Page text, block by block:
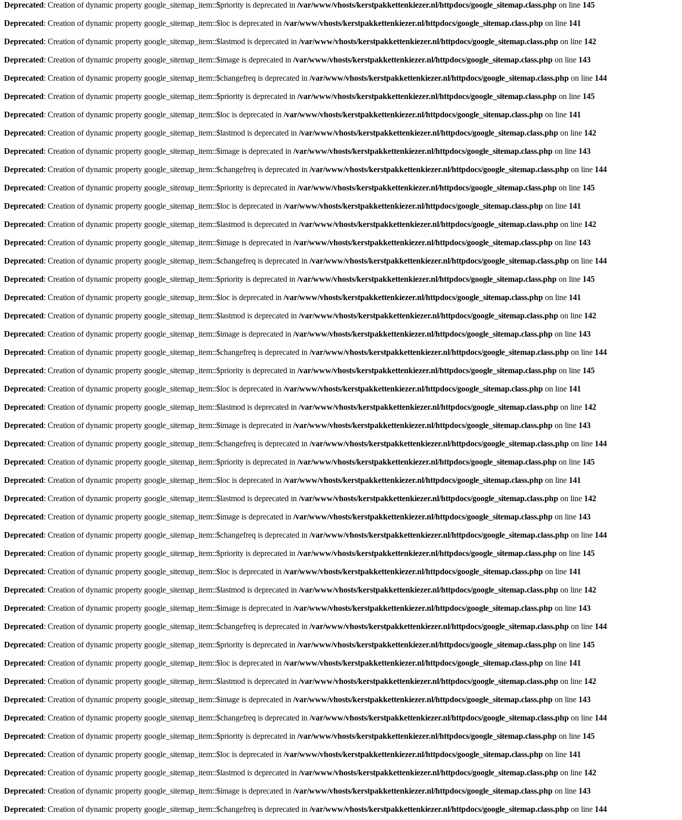
Deprecated: Creation of dynamic property google_sitemap_item::$priority is deprecated in /var/www/vhosts/kerstpakkettenkiezer.nl/httpdocs/google_sitemap.class.php on line 145
Deprecated: Creation of dynamic property google_sitemap_item::$loc is deprecated in /var/www/vhosts/kerstpakkettenkiezer.nl/httpdocs/google_sitemap.class.php on line 141
Deprecated: Creation of dynamic property google_sitemap_item::$lastmod is deprecated in /var/www/vhosts/kerstpakkettenkiezer.nl/httpdocs/google_sitemap.class.php on line 142
Deprecated: Creation of dynamic property google_sitemap_item::$image is deprecated in /var/www/vhosts/kerstpakkettenkiezer.nl/httpdocs/google_sitemap.class.php on line 143
Deprecated: Creation of dynamic property google_sitemap_item::$changefreq is deprecated in /var/www/vhosts/kerstpakkettenkiezer.nl/httpdocs/google_sitemap.class.php on line 144
Deprecated: Creation of dynamic property google_sitemap_item::$priority is deprecated in /var/www/vhosts/kerstpakkettenkiezer.nl/httpdocs/google_sitemap.class.php on line 145
Deprecated: Creation of dynamic property google_sitemap_item::$loc is deprecated in /var/www/vhosts/kerstpakkettenkiezer.nl/httpdocs/google_sitemap.class.php on line 141
Deprecated: Creation of dynamic property google_sitemap_item::$lastmod is deprecated in /var/www/vhosts/kerstpakkettenkiezer.nl/httpdocs/google_sitemap.class.php on line 142
Deprecated: Creation of dynamic property google_sitemap_item::$image is deprecated in /var/www/vhosts/kerstpakkettenkiezer.nl/httpdocs/google_sitemap.class.php on line 143
Deprecated: Creation of dynamic property google_sitemap_item::$changefreq is deprecated in /var/www/vhosts/kerstpakkettenkiezer.nl/httpdocs/google_sitemap.class.php on line 144
Deprecated: Creation of dynamic property google_sitemap_item::$priority is deprecated in /var/www/vhosts/kerstpakkettenkiezer.nl/httpdocs/google_sitemap.class.php on line 145
Deprecated: Creation of dynamic property google_sitemap_item::$loc is deprecated in /var/www/vhosts/kerstpakkettenkiezer.nl/httpdocs/google_sitemap.class.php on line 141
Deprecated: Creation of dynamic property google_sitemap_item::$lastmod is deprecated in /var/www/vhosts/kerstpakkettenkiezer.nl/httpdocs/google_sitemap.class.php on line 142
Deprecated: Creation of dynamic property google_sitemap_item::$image is deprecated in /var/www/vhosts/kerstpakkettenkiezer.nl/httpdocs/google_sitemap.class.php on line 143
Deprecated: Creation of dynamic property google_sitemap_item::$changefreq is deprecated in /var/www/vhosts/kerstpakkettenkiezer.nl/httpdocs/google_sitemap.class.php on line 144
Deprecated: Creation of dynamic property google_sitemap_item::$priority is deprecated in /var/www/vhosts/kerstpakkettenkiezer.nl/httpdocs/google_sitemap.class.php on line 145
Deprecated: Creation of dynamic property google_sitemap_item::$loc is deprecated in /var/www/vhosts/kerstpakkettenkiezer.nl/httpdocs/google_sitemap.class.php on line 141
Deprecated: Creation of dynamic property google_sitemap_item::$lastmod is deprecated in /var/www/vhosts/kerstpakkettenkiezer.nl/httpdocs/google_sitemap.class.php on line 142
Deprecated: Creation of dynamic property google_sitemap_item::$image is deprecated in /var/www/vhosts/kerstpakkettenkiezer.nl/httpdocs/google_sitemap.class.php on line 143
Deprecated: Creation of dynamic property google_sitemap_item::$changefreq is deprecated in /var/www/vhosts/kerstpakkettenkiezer.nl/httpdocs/google_sitemap.class.php on line 144
Deprecated: Creation of dynamic property google_sitemap_item::$priority is deprecated in /var/www/vhosts/kerstpakkettenkiezer.nl/httpdocs/google_sitemap.class.php on line 145
Deprecated: Creation of dynamic property google_sitemap_item::$loc is deprecated in /var/www/vhosts/kerstpakkettenkiezer.nl/httpdocs/google_sitemap.class.php on line 141
Deprecated: Creation of dynamic property google_sitemap_item::$lastmod is deprecated in /var/www/vhosts/kerstpakkettenkiezer.nl/httpdocs/google_sitemap.class.php on line 142
Deprecated: Creation of dynamic property google_sitemap_item::$image is deprecated in /var/www/vhosts/kerstpakkettenkiezer.nl/httpdocs/google_sitemap.class.php on line 143
Deprecated: Creation of dynamic property google_sitemap_item::$changefreq is deprecated in /var/www/vhosts/kerstpakkettenkiezer.nl/httpdocs/google_sitemap.class.php on line 144
Deprecated: Creation of dynamic property google_sitemap_item::$priority is deprecated in /var/www/vhosts/kerstpakkettenkiezer.nl/httpdocs/google_sitemap.class.php on line 145
Deprecated: Creation of dynamic property google_sitemap_item::$loc is deprecated in /var/www/vhosts/kerstpakkettenkiezer.nl/httpdocs/google_sitemap.class.php on line 141
Deprecated: Creation of dynamic property google_sitemap_item::$lastmod is deprecated in /var/www/vhosts/kerstpakkettenkiezer.nl/httpdocs/google_sitemap.class.php on line 142
Deprecated: Creation of dynamic property google_sitemap_item::$image is deprecated in /var/www/vhosts/kerstpakkettenkiezer.nl/httpdocs/google_sitemap.class.php on line 143
Deprecated: Creation of dynamic property google_sitemap_item::$changefreq is deprecated in /var/www/vhosts/kerstpakkettenkiezer.nl/httpdocs/google_sitemap.class.php on line 144
Deprecated: Creation of dynamic property google_sitemap_item::$priority is deprecated in /var/www/vhosts/kerstpakkettenkiezer.nl/httpdocs/google_sitemap.class.php on line 145
Deprecated: Creation of dynamic property google_sitemap_item::$loc is deprecated in /var/www/vhosts/kerstpakkettenkiezer.nl/httpdocs/google_sitemap.class.php on line 141
Deprecated: Creation of dynamic property google_sitemap_item::$lastmod is deprecated in /var/www/vhosts/kerstpakkettenkiezer.nl/httpdocs/google_sitemap.class.php on line 142
Deprecated: Creation of dynamic property google_sitemap_item::$image is deprecated in /var/www/vhosts/kerstpakkettenkiezer.nl/httpdocs/google_sitemap.class.php on line 143
Deprecated: Creation of dynamic property google_sitemap_item::$changefreq is deprecated in /var/www/vhosts/kerstpakkettenkiezer.nl/httpdocs/google_sitemap.class.php on line 144
Deprecated: Creation of dynamic property google_sitemap_item::$priority is deprecated in /var/www/vhosts/kerstpakkettenkiezer.nl/httpdocs/google_sitemap.class.php on line 145
Deprecated: Creation of dynamic property google_sitemap_item::$loc is deprecated in /var/www/vhosts/kerstpakkettenkiezer.nl/httpdocs/google_sitemap.class.php on line 141
Deprecated: Creation of dynamic property google_sitemap_item::$lastmod is deprecated in /var/www/vhosts/kerstpakkettenkiezer.nl/httpdocs/google_sitemap.class.php on line 142
Deprecated: Creation of dynamic property google_sitemap_item::$image is deprecated in /var/www/vhosts/kerstpakkettenkiezer.nl/httpdocs/google_sitemap.class.php on line 143
Deprecated: Creation of dynamic property google_sitemap_item::$changefreq is deprecated in /var/www/vhosts/kerstpakkettenkiezer.nl/httpdocs/google_sitemap.class.php on line 144
Deprecated: Creation of dynamic property google_sitemap_item::$priority is deprecated in /var/www/vhosts/kerstpakkettenkiezer.nl/httpdocs/google_sitemap.class.php on line 145
Deprecated: Creation of dynamic property google_sitemap_item::$loc is deprecated in /var/www/vhosts/kerstpakkettenkiezer.nl/httpdocs/google_sitemap.class.php on line 141
Deprecated: Creation of dynamic property google_sitemap_item::$lastmod is deprecated in /var/www/vhosts/kerstpakkettenkiezer.nl/httpdocs/google_sitemap.class.php on line 142
Deprecated: Creation of dynamic property google_sitemap_item::$image is deprecated in /var/www/vhosts/kerstpakkettenkiezer.nl/httpdocs/google_sitemap.class.php on line 143
Deprecated: Creation of dynamic property google_sitemap_item::$changefreq is deprecated in /var/www/vhosts/kerstpakkettenkiezer.nl/httpdocs/google_sitemap.class.php on line 144